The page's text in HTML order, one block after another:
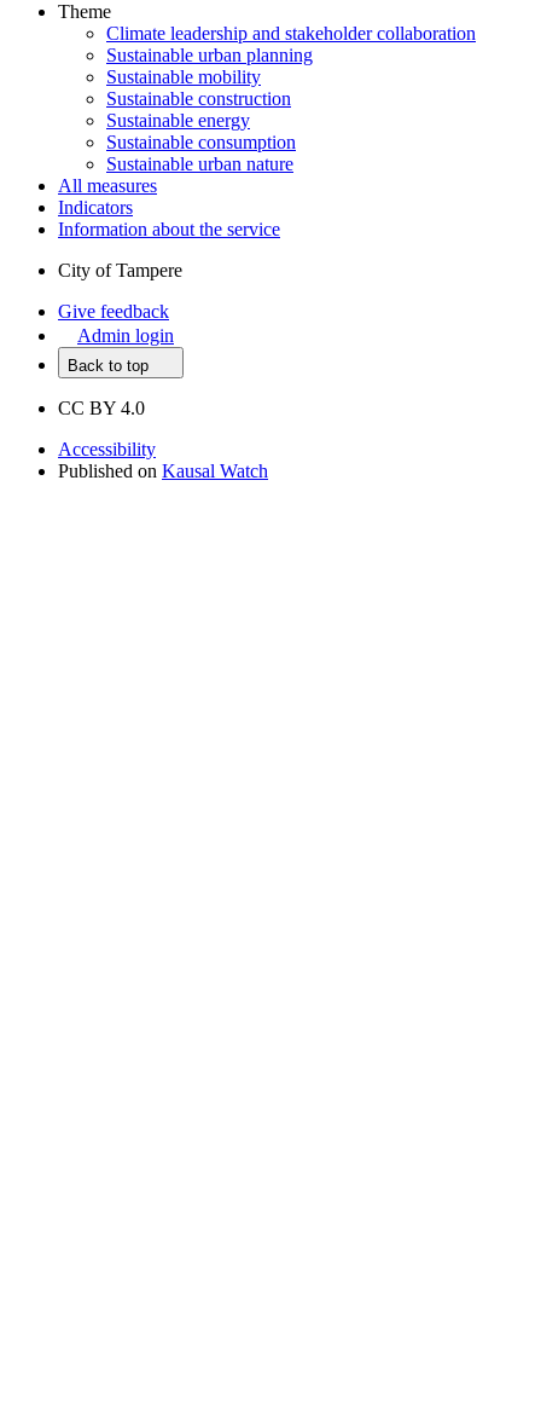
Theme
Climate leadership and stakeholder collaboration
Sustainable urban planning
Sustainable mobility
Sustainable construction
Sustainable energy
Sustainable consumption
Sustainable urban nature
All measures
Indicators
Information about the service
City of Tampere
Give feedback
Admin login
Back to top
CC BY 4.0
Accessibility
Published on Kausal Watch